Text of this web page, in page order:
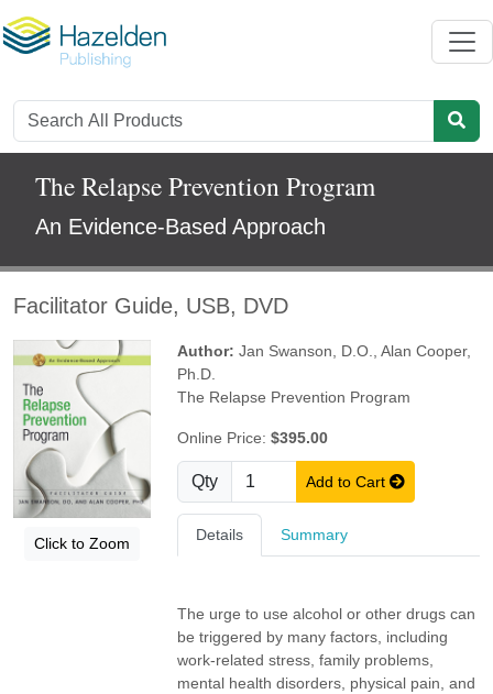
The Relapse Prevention Program
An Evidence-Based Approach
Facilitator Guide, USB, DVD
Click to Zoom
Author: Jan Swanson, D.O.
Alan Cooper,
Ph.D.
The Relapse Prevention Program
Online Price:$395.00
Qty Add to Cart
Details Summary
The urge to use alcohol or other drugs can
be triggered by many factors, including
work-related stress, family problems,
mental health disorders, physical pain, and